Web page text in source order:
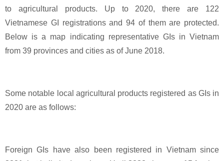
to agricultural products. Up to 2020, there are 122
Vietnamese GI registrations and 94 of them are protected.
Below is a map indicating representative GIs in Vietnam
from 39 provinces and cities as of June 2018.
Some notable local agricultural products registered as GIs in
2020 are as follows:
Foreign GIs have also been registered in Vietnam since